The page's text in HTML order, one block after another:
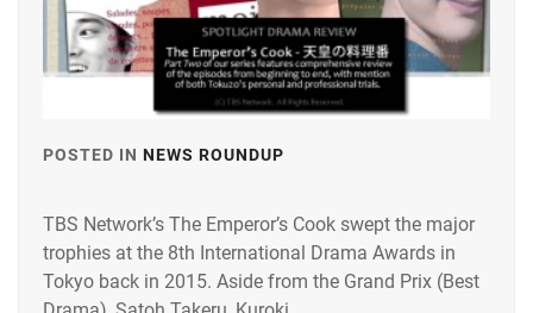
POSTED IN NEWS ROUNDUP
KUROKI
HARU,
TBS Network’s The Emperor’s Cook swept the major
trophies at the 8th International Drama Awards in
Tokyo back in 2015. Aside from the Grand Prix (Best